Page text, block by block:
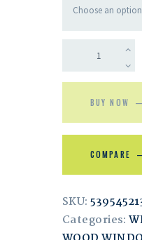
BUY NOW
COMPARE
SKU:
Categories: